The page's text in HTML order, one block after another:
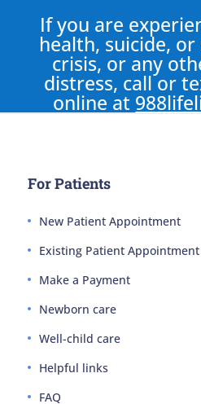
If you are
health, suicide,
crisis, or any
distress, call or
online at
For Patients
New Patient Appointment
Existing Patient Appointment
Make a Payment
Newborn care
Well-child care
Helpful links
FAQ